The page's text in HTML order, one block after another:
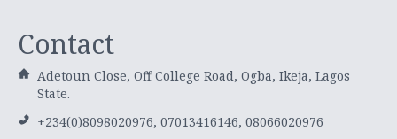
Contact
Adetoun Close, Off College Road, Ogba, Ikeja, Lagos
State.
+234(0)8098020976, 07013416146, 08066020976